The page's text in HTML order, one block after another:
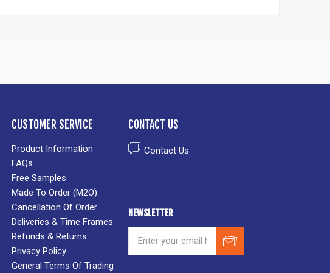
CUSTOMER SERVICE
Product Information
FAQs
Free Samples
Made To Order (M2O)
Cancellation Of Order
Deliveries & Time Frames
Refunds & Returns
Privacy Policy
General Terms Of Trading
CONTACT US
Contact Us
NEWSLETTER